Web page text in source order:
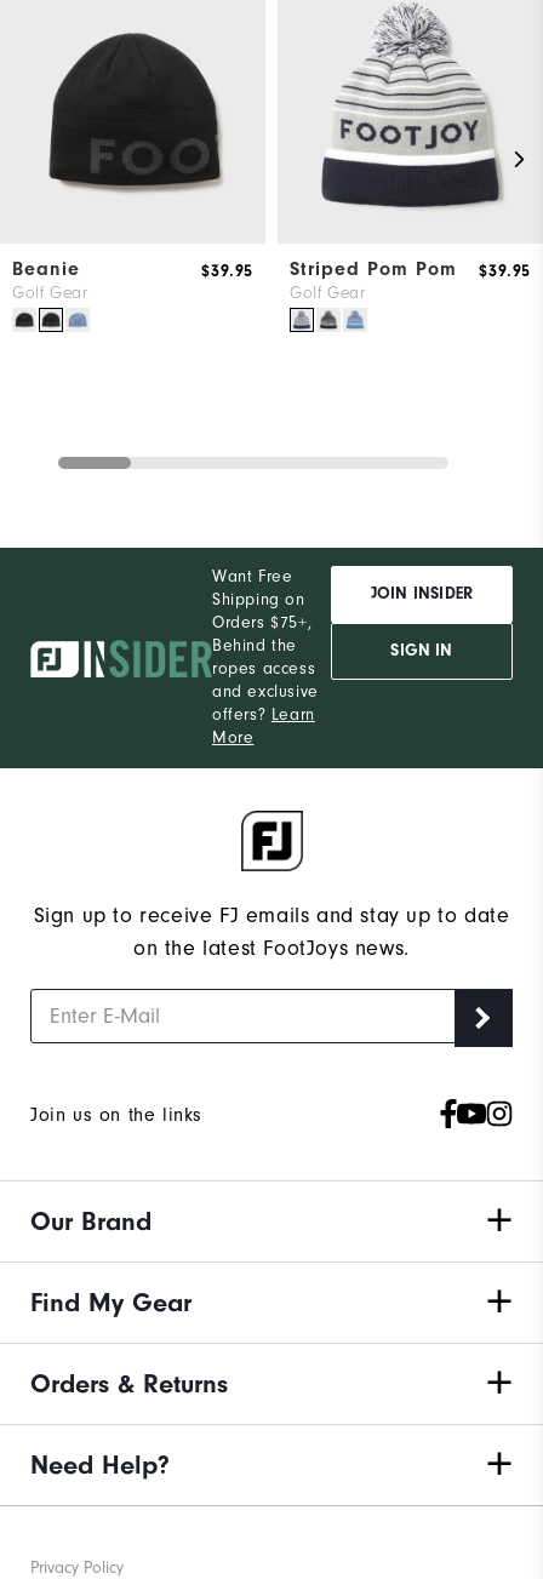
Beanie
Golf Gear
$39.95 Striped Pom Pom
Golf Gear
$39.95
Want Free
Shipping on
Orders $75+,
Behind the
ropes access
and exclusive
offers? Learn
More
JOIN INSIDER
SIGN IN
Sign up to receive FJ emails and stay up to date
on the latest FootJoys news.
Join us on the links
Our Brand
Find My Gear
Orders & Returns
Need Help?
Privacy Policy